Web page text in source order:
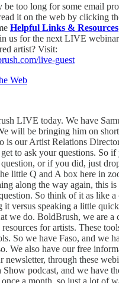
be too long for some email
it on the web by clicking
Helpful Links & Resources
us for the next LIVE
artist? Visit:
live-guest
Web
LIVE today. We have
will be bringing him on
is our Artist Relations
to ask your questions. So if
or if you did, just
little Q and A box here in
along the way again, this
So think of it as like
it versus speaking a little
we do. BoldBrush, we are a
for artists. These
So we have Faso, and we
We also have our free
newsletter, through these
podcast, and we have
a month, so just a lot of